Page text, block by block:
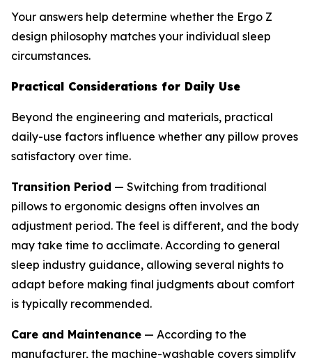
Your answers help determine whether the Ergo Z
design philosophy matches your individual sleep
circumstances.
Practical Considerations for Daily Use
Beyond the engineering and materials, practical
daily-use factors influence whether any pillow proves
satisfactory over time.
Transition Period — Switching from traditional
pillows to ergonomic designs often involves an
adjustment period. The feel is different, and the body
may take time to acclimate. According to general
sleep industry guidance, allowing several nights to
adapt before making final judgments about comfort
is typically recommended.
Care and Maintenance — According to the
manufacturer, the machine-washable covers simplify